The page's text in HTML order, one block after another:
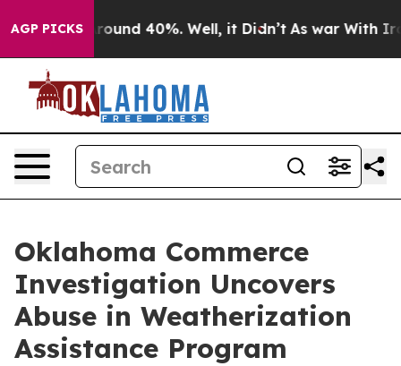
AGP PICKS
a Floor Around 40%. Well, it Didn’t As war With
Oklahoma Commerce
Investigation Uncovers
Abuse in Weatherization
Assistance Program